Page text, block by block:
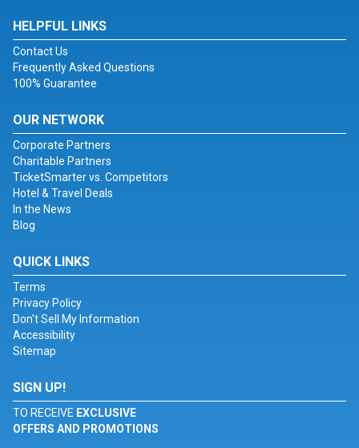
HELPFUL LINKS
Contact Us
Frequently Asked Questions
100% Guarantee
OUR NETWORK
Corporate Partners
Charitable Partners
TicketSmarter vs. Competitors
Hotel & Travel Deals
In the News
Blog
QUICK LINKS
Terms
Privacy Policy
Don't Sell My Information
Accessibility
Sitemap
SIGN UP!
TO RECEIVE EXCLUSIVE
OFFERS AND PROMOTIONS